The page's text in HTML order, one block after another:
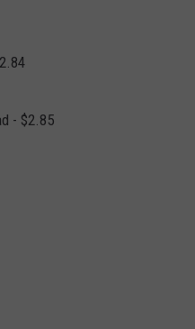
- $2.85